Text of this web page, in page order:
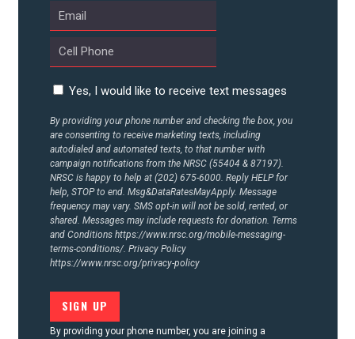
Yes, I would like to receive text messages
By providing your phone number and checking the box, you
are consenting to receive marketing texts, including
autodialed and automated texts, to that number with
campaign notifications from the NRSC (55404 & 87197).
NRSC is happy to help at (202) 675-6000. Reply HELP for
help, STOP to end. Msg&DataRatesMayApply. Message
frequency may vary. SMS opt-in will not be sold, rented, or
shared. Messages may include requests for donation. Terms
and Conditions https://www.nrsc.org/mobile-messaging-
terms-conditions/. Privacy Policy
https://www.nrsc.org/privacy-policy
By providing your phone number, you are joining a